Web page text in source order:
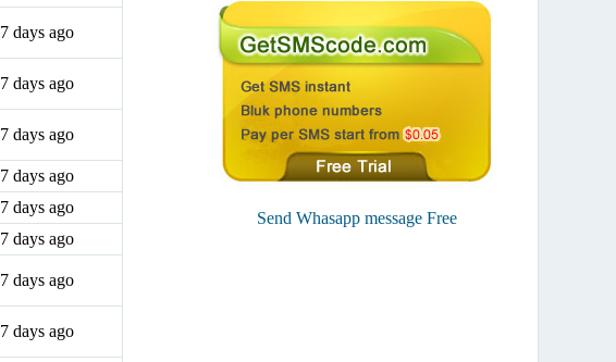
7 days ago
7 days ago
7 days ago
7 days ago
7 days ago
7 days ago
7 days ago
7 days ago
Send Whasapp message Free